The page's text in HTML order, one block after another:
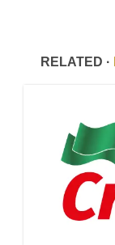
RELATED ·